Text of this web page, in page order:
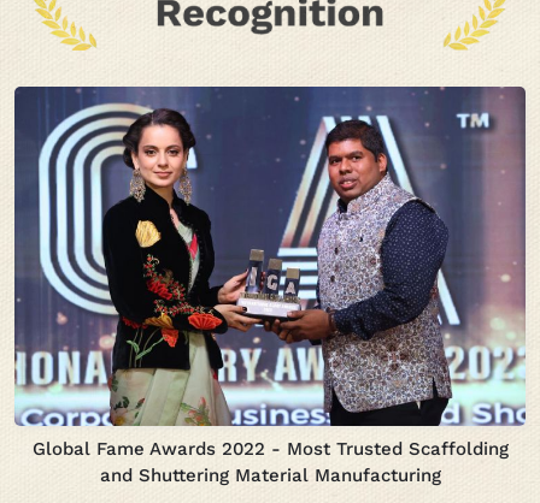
Global Fame Awards 2022 - Most Trusted Scaffolding
and Shuttering Material Manufacturing